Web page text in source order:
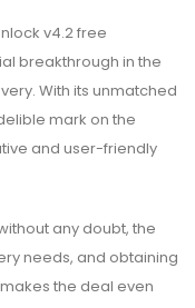
v4.2 free
breakthrough in the
With its unmatched
mark on the
and user-friendly
any doubt, the
needs, and obtaining
the deal even